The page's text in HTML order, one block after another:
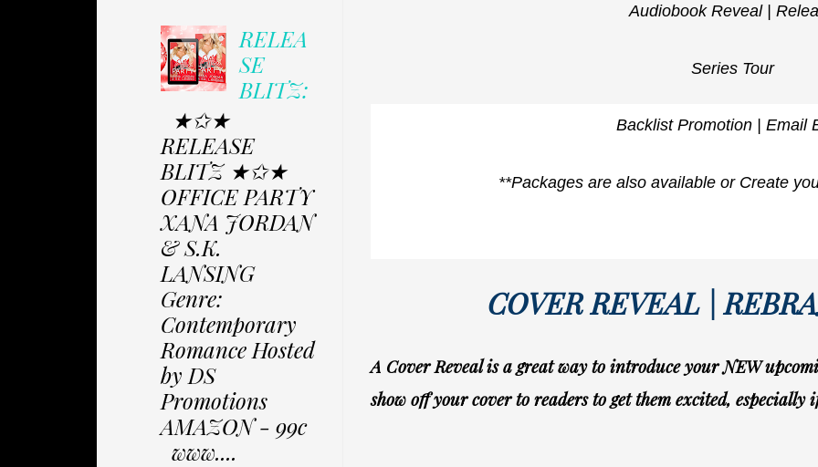
Audiobook Reveal |
Series Tour
Backlist Promotion | Email
**Packages are also available or Create
COVER REVEAL |
A Cover Reveal is a great way to introduce your NEW
show off your cover to readers to get them excited,
RELEA
SE
BLITZ:
★✩★
RELEASE
BLITZ ★✩★
OFFICE PARTY
XANA JORDAN
& S.K.
LANSING
Genre:
Contemporary
Romance Hosted
by DS
Promotions
AMAZON - 99c
www....